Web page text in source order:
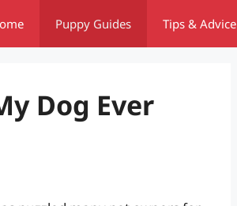
Puppy Guides Tips & Advice
Dog Ever